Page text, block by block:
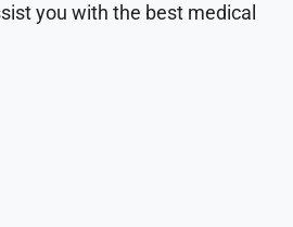
you with the best medical